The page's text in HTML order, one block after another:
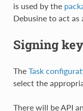
is used by the
Debusine to act as
Signing
The Task
select the
There will be API